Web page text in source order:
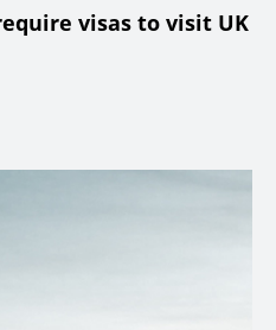
visas to visit UK